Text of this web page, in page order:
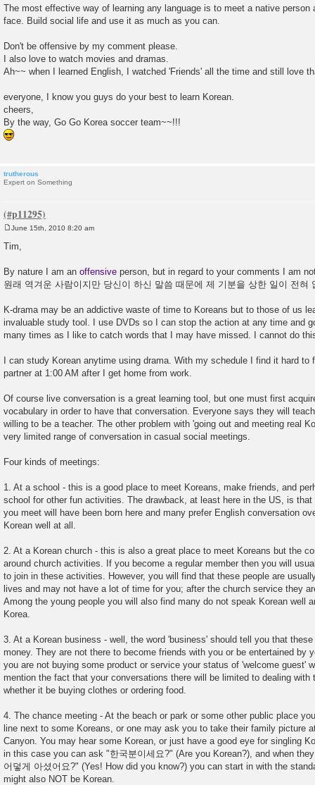
The most effective way of learning any language is to meet a native person
face. Build social life and use it as much as you can.
Don't be offensive by my comment please.
I also love to watch movies and dramas.
Ah~~ when I learned English, I watched 'Friends' all the time and still love
everyone, I know you guys do your best to learn Korean.
cheers,
By the way, Go Go Korea soccer team~~!!!
trutherous
Expert on Something
s
June 15th, 2010 8:20 am
Tim,
By nature I am an offensive person, but in regard to your comments I am
원래 역겨운 사람이지만 당신이 하신 말씀 때문에 제 기분을 상한 일이 전혀
K-drama may be an addictive waste of time to Koreans but to those of us
invaluable study tool. I use DVDs so I can stop the action at any time and
many times as I like to catch words that I may have missed. I cannot do
I can study Korean anytime using drama. With my schedule I find it hard to
partner at 1:00 AM after I get home from work.
Of course live conversation is a great learning tool, but one must first
vocabulary in order to have that conversation. Everyone says they will
willing to be a teacher. The other problem with 'going out and meeting real
very limited range of conversation in casual social meetings.
Four kinds of meetings:
1. At a school - this is a good place to meet Koreans, make friends, and
school for other fun activities. The drawback, at least here in the US, is
you meet will have been born here and many prefer English conversation
Korean well at all.
2. At a Korean church - this is also a great place to meet Koreans but the
around church activities. If you become a regular member then you will
to join in these activities. However, you will find that these people are
lives and may not have a lot of time for you; after the church service they
Among the young people you will also find many do not speak Korean well
Korea.
3. At a Korean business - well, the word 'business' should tell you that
money. They are not there to become friends with you or be entertained by
you are not buying some product or service your status of 'welcome guest'
mention the fact that your conversations there will be limited to dealing with
whether it be buying clothes or ordering food.
4. The chance meeting - At the beach or park or some other public place
line next to some Koreans, or one may ask you to take their family picture
Canyon. You may hear some Korean, or just have a good eye for singling
in this case you can ask "한국분이세요?" (Are you Korean?), and when
어덯게 아셨어요?" (Yes! How did you know?) you can start in with the
might also NOT be Korean.